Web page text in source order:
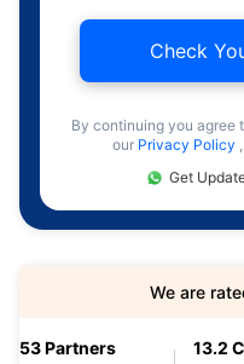
Check
By continuing you agree
our Privacy Policy ,
Get
53 Partners 13.2
We are